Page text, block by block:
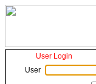
User Login
User